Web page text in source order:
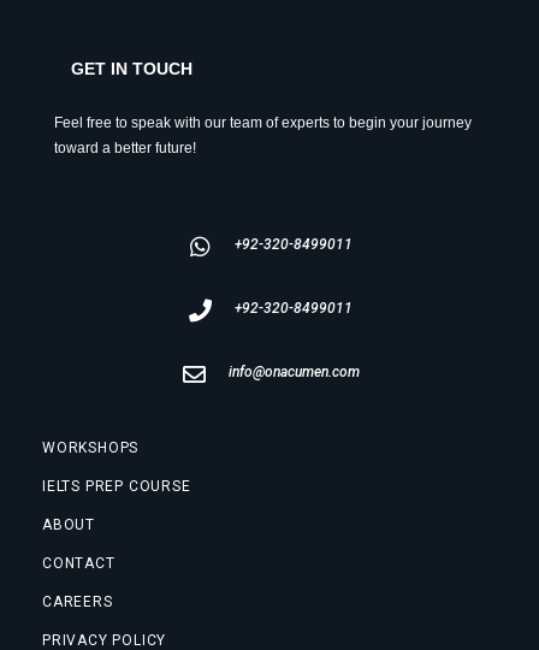
GET IN TOUCH
Feel free to speak with our team of experts to begin your journey
toward a better future!
+92-320-8499011
+92-320-8499011
info@onacumen.com
WORKSHOPS
IELTS PREP COURSE
ABOUT
CONTACT
CAREERS
PRIVACY POLICY